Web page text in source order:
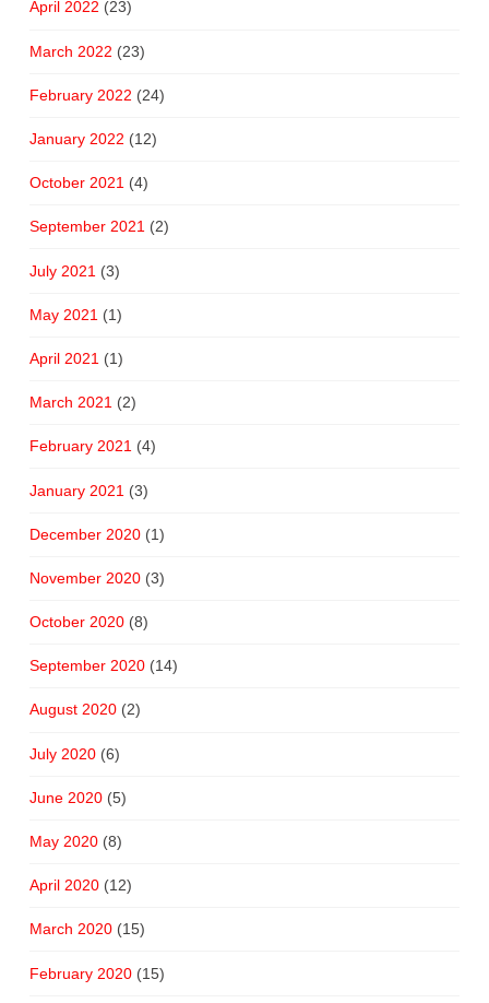
April 2022 (23)
March 2022 (23)
February 2022 (24)
January 2022 (12)
October 2021 (4)
September 2021(2)
July 2021 (3)
May 2021 (1)
April 2021 (1)
March 2021 (2)
February 2021(4)
January 2021 (3)
December 2020(1)
November 2020(3)
October 2020(8)
September 2020(14)
August 2020(2)
July 2020(6)
June 2020(5)
May 2020(8)
April 2020(12)
March 2020(15)
February 2020(15)